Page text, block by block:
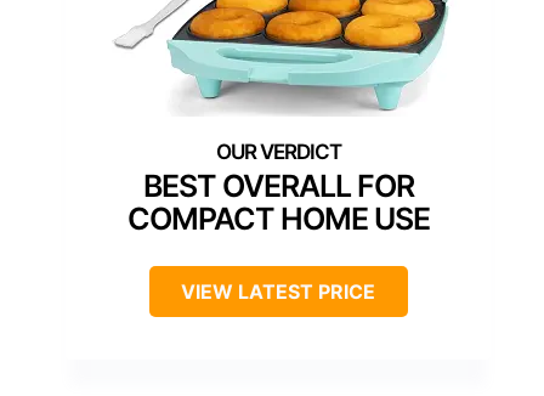
BEST OVERALL FOR
COMPACT HOME USE
VIEW LATEST PRICE